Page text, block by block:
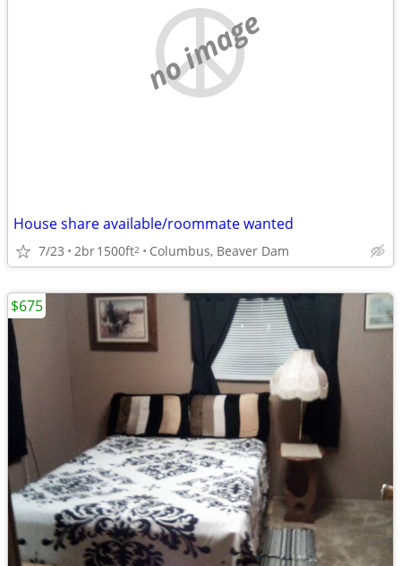
no image
House share available/roommate wanted
7/23 2br1500ft2 Columbus, Beaver Dam
$675